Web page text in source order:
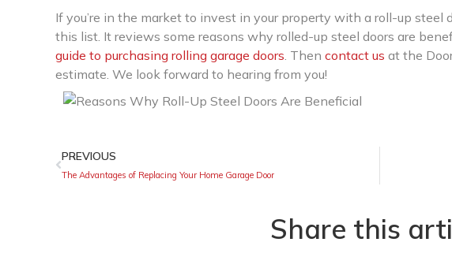
If you’re in the market to invest in your property with a roll-up steel
this list. It reviews some reasons why rolled-up steel doors are
guide to purchasing rolling garage doors. Then contact us at the
estimate. We look forward to hearing from you!
PREVIOUS
The Advantages of Replacing Your Home Garage Door
Share this